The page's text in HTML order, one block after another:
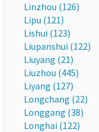
Linzhou (126)
Lipu (121)
Lishui (123)
Liupanshui (122)
Liuyang (21)
Liuzhou (445)
Liyang (127)
Longchang (22)
Longgang (38)
Longhai (122)